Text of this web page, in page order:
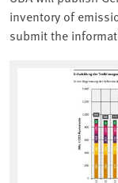
inventory of
submit the